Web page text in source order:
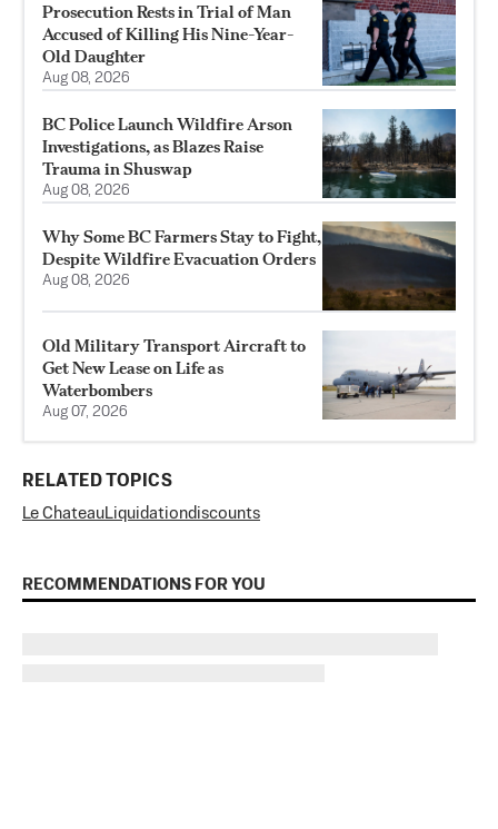
Prosecution Rests in Trial of Man
Accused of Killing His Nine-Year-
Old Daughter
Aug 08, 2026
BC Police Launch Wildfire Arson
Investigations, as Blazes Raise
Trauma in Shuswap
Aug 08, 2026
Why Some BC Farmers Stay to Fight,
Despite Wildfire Evacuation Orders
Aug 08, 2026
Old Military Transport Aircraft to
Get New Lease on Life as
Waterbombers
Aug 07, 2026
RELATED TOPICS
Le ChateauLiquidationdiscounts
RECOMMENDATIONS FOR YOU